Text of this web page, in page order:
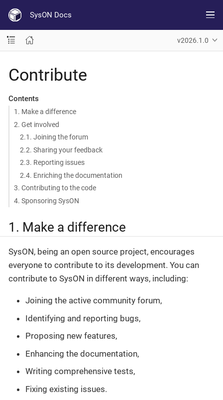
SysON Docs
v2026.1.0
Contribute
Contents
1. Make a difference
2. Get involved
2.1. Joining the forum
2.2. Sharing your feedback
2.3. Reporting issues
2.4. Enriching the documentation
3. Contributing to the code
4. Sponsoring SysON
1. Make a difference
SysON, being an open source project, encourages
everyone to contribute to its development. You can
contribute to SysON in different ways, including:
Joining the active community forum,
Identifying and reporting bugs,
Proposing new features,
Enhancing the documentation,
Writing comprehensive tests,
Fixing existing issues.